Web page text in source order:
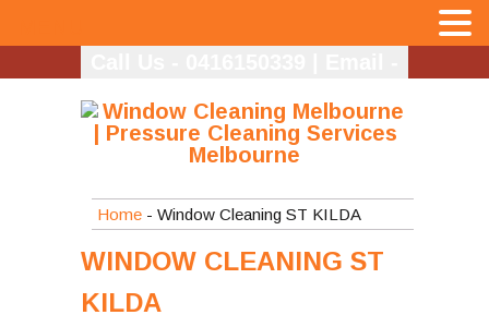
Home - Window Cleaning ST KILDA
WINDOW CLEANING ST
KILDA